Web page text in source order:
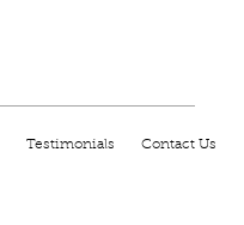
Testimonials Contact Us